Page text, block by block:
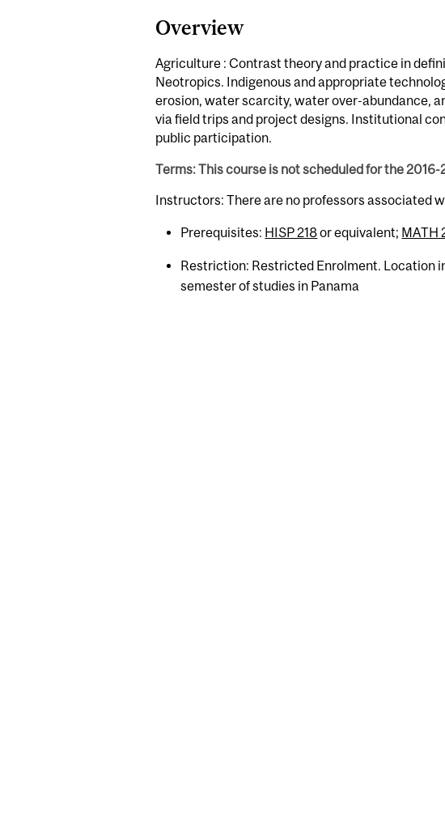
Overview
Agriculture : Contrast theory and practice in
Neotropics. Indigenous and appropriate
erosion, water scarcity, water over-abundance,
via field trips and project designs. Institutional
public participation.
Terms: This course is not scheduled for the 2016-
Instructors: There are no professors associated
Prerequisites: HISP 218or equivalent; MATH
Restriction: Restricted Enrolment. Location
semester of studies in Panama